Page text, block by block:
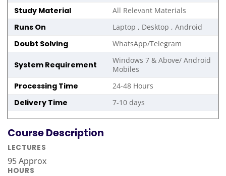
Study Material All Relevant Materials
Runs On Laptop , Desktop , Android
Doubt Solving WhatsApp/Telegram
System Requirement
Windows 7 & Above/ Android
Mobiles
Processing Time 24-48 Hours
Delivery Time 7-10 days
Course Description
LECTURES
95 Approx
HOURS